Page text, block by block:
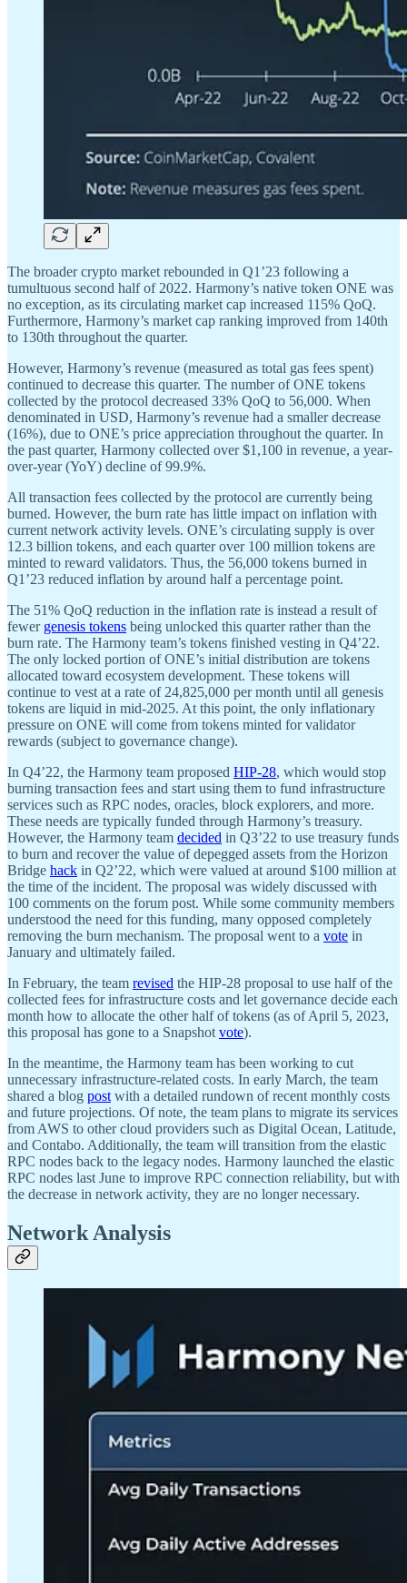
The broader crypto market rebounded in Q1’23 following a
tumultuous second half of 2022. Harmony’s native token ONE was
no exception, as its circulating market cap increased 115% QoQ.
Furthermore, Harmony’s market cap ranking improved from 140th
to 130th throughout the quarter.
However, Harmony’s revenue (measured as total gas fees spent)
continued to decrease this quarter. The number of ONE tokens
collected by the protocol decreased 33% QoQ to 56,000. When
denominated in USD, Harmony’s revenue had a smaller decrease
(16%), due to ONE’s price appreciation throughout the quarter. In
the past quarter, Harmony collected over $1,100 in revenue, a year-
over-year (YoY) decline of 99.9%.
All transaction fees collected by the protocol are currently being
burned. However, the burn rate has little impact on inflation with
current network activity levels. ONE’s circulating supply is over
12.3 billion tokens, and each quarter over 100 million tokens are
minted to reward validators. Thus, the 56,000 tokens burned in
Q1’23 reduced inflation by around half a percentage point.
The 51% QoQ reduction in the inflation rate is instead a result of
fewer genesis tokens being unlocked this quarter rather than the
burn rate. The Harmony team’s tokens finished vesting in Q4’22.
The only locked portion of ONE’s initial distribution are tokens
allocated toward ecosystem development. These tokens will
continue to vest at a rate of 24,825,000 per month until all genesis
tokens are liquid in mid-2025. At this point, the only inflationary
pressure on ONE will come from tokens minted for validator
rewards (subject to governance change).
In Q4’22, the Harmony team proposed HIP-28, which would stop
burning transaction fees and start using them to fund infrastructure
services such as RPC nodes, oracles, block explorers, and more.
These needs are typically funded through Harmony’s treasury.
However, the Harmony team decided in Q3’22 to use treasury funds
to burn and recover the value of depegged assets from the Horizon
Bridge hack in Q2’22, which were valued at around $100 million at
the time of the incident. The proposal was widely discussed with
100 comments on the forum post. While some community members
understood the need for this funding, many opposed completely
removing the burn mechanism. The proposal went to a vote in
January and ultimately failed.
In February, the team revised the HIP-28 proposal to use half of the
collected fees for infrastructure costs and let governance decide each
month how to allocate the other half of tokens (as of April 5, 2023,
this proposal has gone to a Snapshot vote).
In the meantime, the Harmony team has been working to cut
unnecessary infrastructure-related costs. In early March, the team
shared a blog post with a detailed rundown of recent monthly costs
and future projections. Of note, the team plans to migrate its services
from AWS to other cloud providers such as Digital Ocean, Latitude,
and Contabo. Additionally, the team will transition from the elastic
RPC nodes back to the legacy nodes. Harmony launched the elastic
RPC nodes last June to improve RPC connection reliability, but with
the decrease in network activity, they are no longer necessary.
Network Analysis